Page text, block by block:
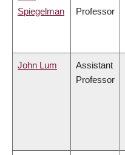
Spiegelman
Professor
John Lum
Assistant
Professor